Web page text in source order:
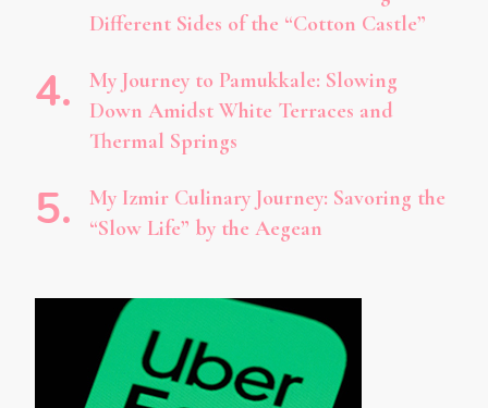
Different Sides of the “Cotton Castle”
My Journey to Pamukkale: Slowing
Down Amidst White Terraces and
Thermal Springs
My Izmir Culinary Journey: Savoring the
“Slow Life” by the Aegean